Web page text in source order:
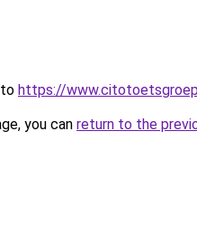
https://
you can return to the